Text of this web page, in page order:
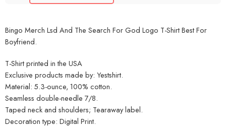
Bingo Merch Lsd And The Search For God Logo T-Shirt Best For
Boyfriend.
T-Shirt printed in the USA
Exclusive products made by: Yestshirt.
Material: 5.3-ounce, 100% cotton.
Seamless double-needle 7/8.
Taped neck and shoulders; Tearaway label.
Decoration type: Digital Print.